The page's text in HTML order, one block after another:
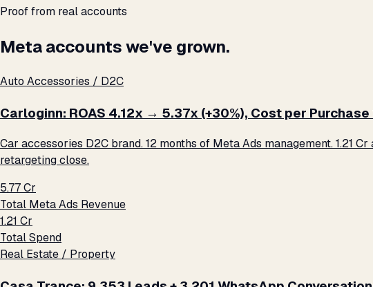
Proof from real accounts
Meta accounts we've grown.
Auto Accessories / D2C
Carloginn: ROAS 4.12x → 5.37x (+30%), Cost per Purchase
Car accessories D2C brand. 12 months of Meta Ads management. ₹1.21
retargeting close.
₹5.77 Cr
Total Meta Ads Revenue
₹1.21 Cr
Total Spend
Real Estate / Property